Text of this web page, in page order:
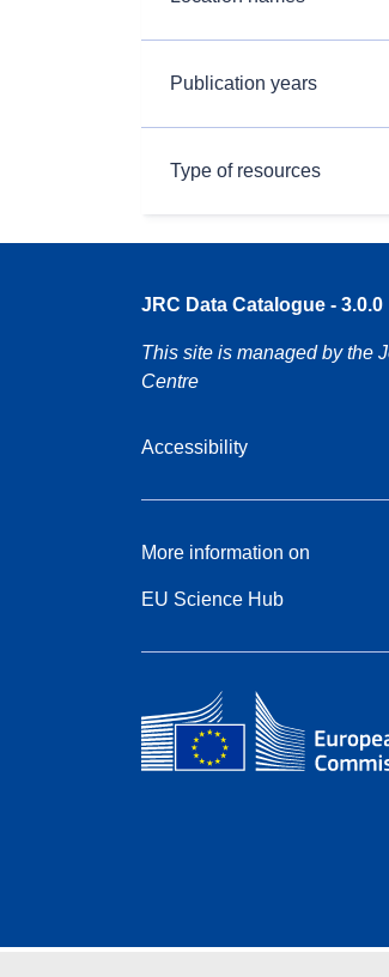
Publication years
Type of resources
JRC Data Catalogue - 3.0.0
This site is managed by the
Centre
Accessibility
More information on
EU Science Hub